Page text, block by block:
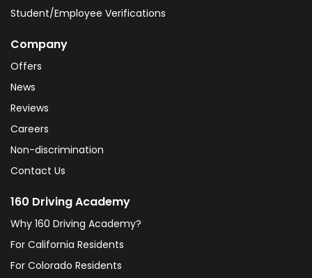
Student/Employee Verifications
Company
Offers
News
Reviews
Careers
Non-discrimination
Contact Us
160 Driving Academy
Why 160 Driving Academy?
For California Residents
For Colorado Residents